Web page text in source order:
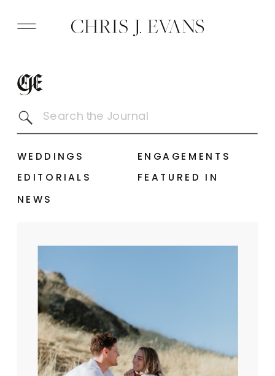
FEATURED IN
WEDDINGS
EDITORIALS
ENGAGEMENTS
Search
for:
NEWS